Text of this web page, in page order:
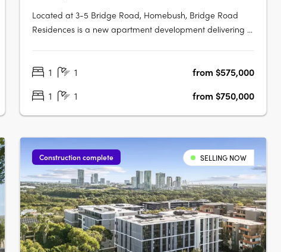
Located at 3-5 Bridge Road, Homebush, Bridge Road
Residences is a new apartment development delivering a
presents an appealing opportunity for owner-occupiers
1 1
from $575,000
1
1 from $750,000
Construction complete SELLING NOW